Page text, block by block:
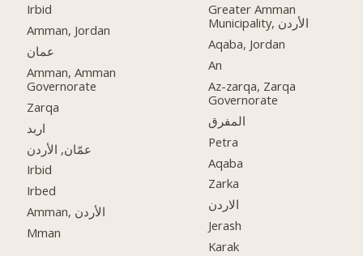
Irbid
Amman, Jordan
عمان
Amman, Amman
Governorate
Zarqa
اربد
عمّان, الأردن
Irbid
Irbed
Amman, الأردن
Mman
Greater Amman
Municipality, الأردن
Aqaba, Jordan
An
Az-zarqa, Zarqa
Governorate
المفرق
Petra
Aqaba
Zarka
الاردن
Jerash
Karak